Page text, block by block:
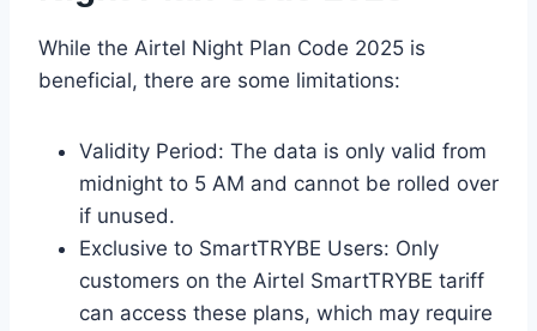
While the Airtel Night Plan Code 2025 is
beneficial, there are some limitations:
Validity Period: The data is only valid from
midnight to 5 AM and cannot be rolled over
if unused.
Exclusive to SmartTRYBE Users: Only
customers on the Airtel SmartTRYBE tariff
can access these plans, which may require